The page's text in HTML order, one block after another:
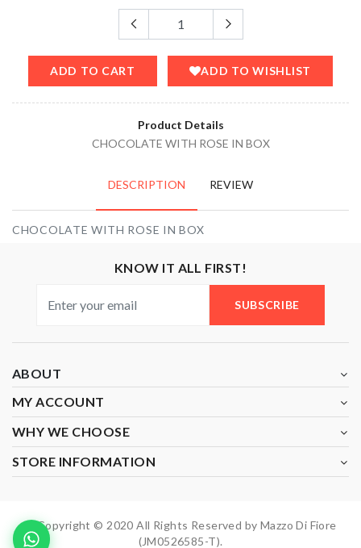
ADD TO CART ADD TO WISHLIST
Product Details
CHOCOLATE WITH ROSE IN BOX
DESCRIPTION REVIEW
CHOCOLATE WITH ROSE IN BOX
KNOW IT ALL FIRST!
SUBSCRIBE
ABOUT
MY ACCOUNT
WHY WE CHOOSE
STORE INFORMATION
Copyright © 2020 All Rights Reserved by Mazzo Di Fiore
(JM0526585-T).